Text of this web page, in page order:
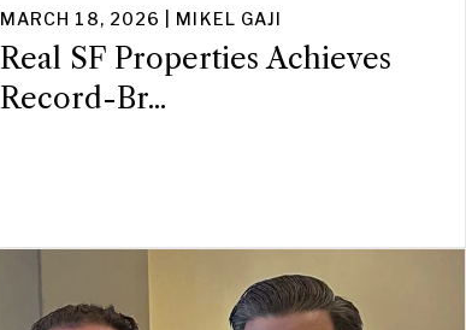
MARCH 18, 2026 | MIKEL GAJI
Real SF Properties Achieves
Record-Br...